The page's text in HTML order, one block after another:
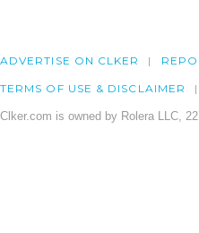
ADVERTISE ON CLKER
TERMS OF USE & DISCLAIMER
Clker.com is owned by Rolera LLC,